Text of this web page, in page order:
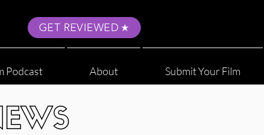
GET REVIEWED
Podcast About Submit Your Film